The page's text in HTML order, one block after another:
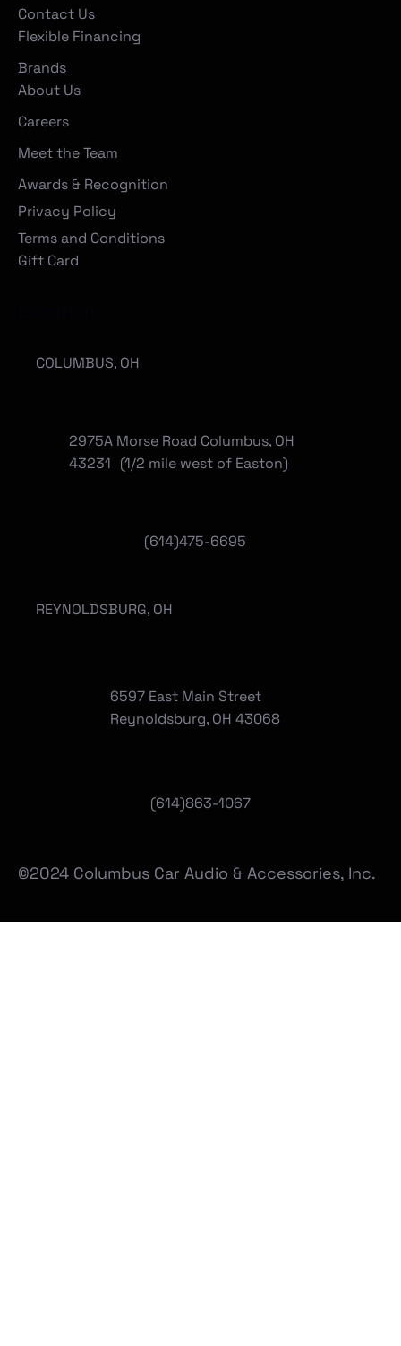
Contact Us
Flexible Financing
Brands
About Us
Careers
Meet the Team
Awards & Recognition
Privacy Policy
Terms and Conditions
Gift Card
(614)475-6695
COLUMBUS, OH
2975A Morse Road Columbus, OH
43231 (1/2 mile west of Easton)
(614)863-1067
REYNOLDSBURG, OH
6597 East Main Street
Reynoldsburg, OH 43068
©2024 Columbus Car Audio & Accessories, Inc.